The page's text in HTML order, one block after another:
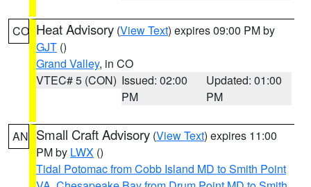
CO Heat Advisory (View Text) expires 09:00 PM by
GJT ()
Grand Valley, in CO
VTEC# 5 (CON) Issued: 02:00
PM
Updated: 01:00
PM
AN Small Craft Advisory (View Text) expires 11:00
PM by LWX ()
Tidal Potomac from Cobb Island MD to Smith Point